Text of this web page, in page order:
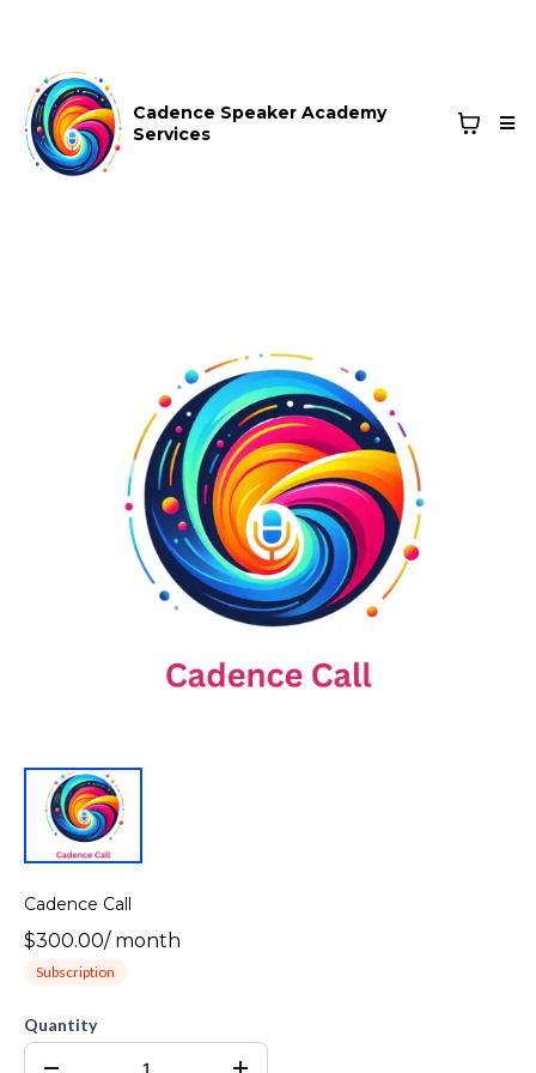
Cadence Speaker Academy
Services
Cadence Call
$300.00/ month
Subscription
Quantity